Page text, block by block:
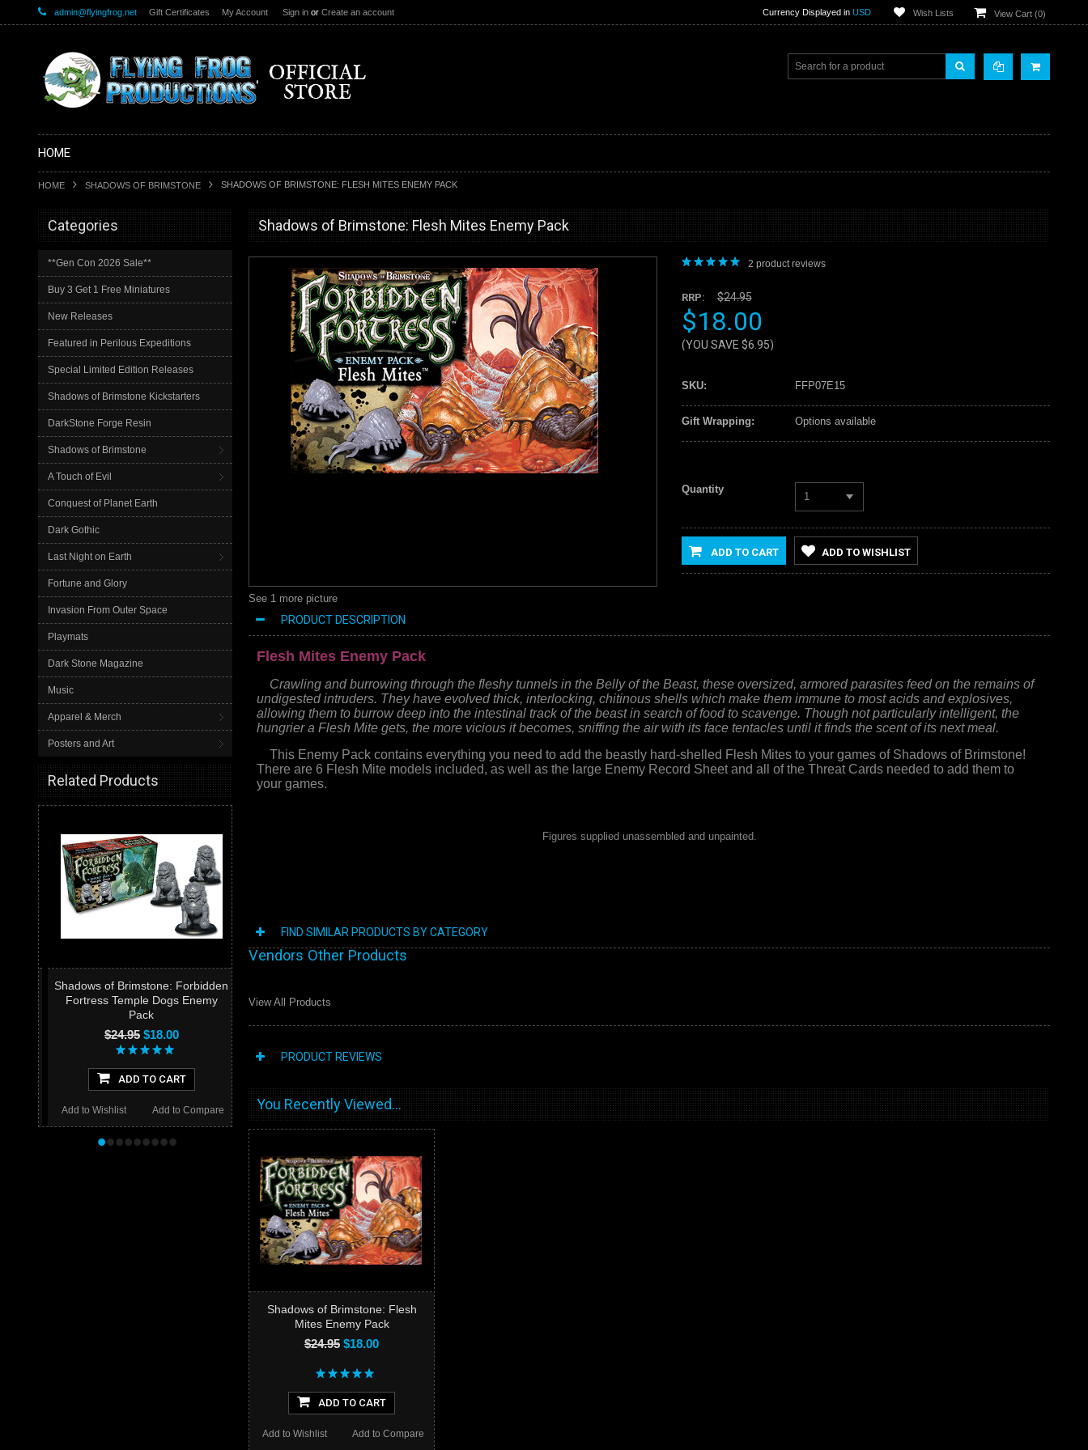
admin@flyingfrog.net Gift Certificates My Account Sign in or Create an account Currency Displayed in USD Wish Lists View Cart (0)
HOME
HOME SHADOWS OF BRIMSTONE SHADOWS OF BRIMSTONE: FLESH MITES ENEMY PACK
Categories
**Gen Con 2026 Sale**
Buy 3 Get 1 Free Miniatures
New Releases
Featured in Perilous Expeditions
Special Limited Edition Releases
Shadows of Brimstone Kickstarters
DarkStone Forge Resin
Shadows of Brimstone
A Touch of Evil
Conquest of Planet Earth
Dark Gothic
Last Night on Earth
Fortune and Glory
Invasion From Outer Space
Playmats
Dark Stone Magazine
Music
Apparel & Merch
Posters and Art
Related Products
Shadows of Brimstone: Forbidden
Fortress Temple Dogs Enemy
Pack
$24.95 $18.00
ADD TO CART
Add to Compare
Add to Wishlist
•••••••••
Shadows of Brimstone: Flesh Mites Enemy Pack
See 1 more picture
2 product reviews
RRP: $24.95
$18.00
(YOU SAVE $6.95)
SKU: FFP07E15
Gift Wrapping: Options available
Quantity
1
ADD TO CART ADD TO WISHLIST
PRODUCT DESCRIPTION
Flesh Mites Enemy Pack
Crawling and burrowing through the fleshy tunnels in the Belly of the Beast, these oversized, armored parasites feed on the remains of
undigested intruders. They have evolved thick, interlocking, chitinous shells which make them immune to most acids and explosives,
allowing them to burrow deep into the intestinal track of the beast in search of food to scavenge. Though not particularly intelligent, the
hungrier a Flesh Mite gets, the more vicious it becomes, sniffing the air with its face tentacles until it finds the scent of its next meal.
This Enemy Pack contains everything you need to add the beastly hard-shelled Flesh Mites to your games of Shadows of Brimstone!
There are 6 Flesh Mite models included, as well as the large Enemy Record Sheet and all of the Threat Cards needed to add them to
your games.
Figures supplied unassembled and unpainted.
FIND SIMILAR PRODUCTS BY CATEGORY
Vendors Other Products
View All Products
PRODUCT REVIEWS
You Recently Viewed...
Shadows of Brimstone: Flesh
Mites Enemy Pack
$24.95 $18.00
ADD TO CART
Add to Compare
Add to Wishlist